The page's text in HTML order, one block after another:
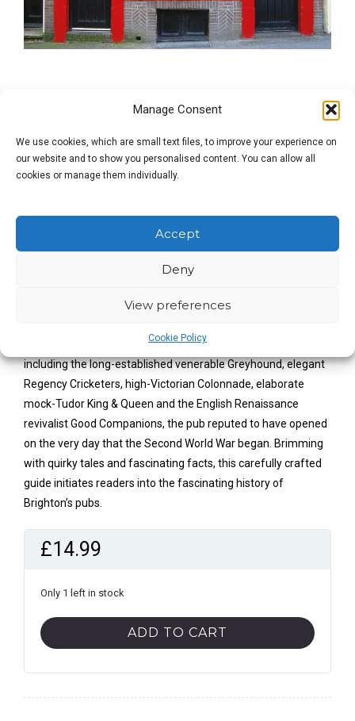
Manage Consent
We use cookies, which are small text files, to improve your experience on
our website and to show you personalised content. You can allow all
cookies or manage them individually.
Accept
Deny
View preferences
Cookie Policy
Brighton Pubs
Brighton has long been an important seaside town, and today
draws in visitors from all over Britain and beyond for its varied
were well over 450, echoing the town’s growth in popularity
through the Regency and early Victorian eras. A recent
resurgence of interest in real ale has also seen a welcome
David Muggleton takes us on a tour of these watering holes,
including the long-established venerable Greyhound, elegant
Regency Cricketers, high-Victorian Colonnade, elaborate
mock-Tudor King & Queen and the English Renaissance
revivalist Good Companions, the pub reputed to have opened
on the very day that the Second World War began. Brimming
with quirky tales and fascinating facts, this carefully crafted
guide initiates readers into the fascinating history of
Brighton’s pubs.
£14.99
Only 1 left in stock
Brighton
Pubs
ADD TO CART